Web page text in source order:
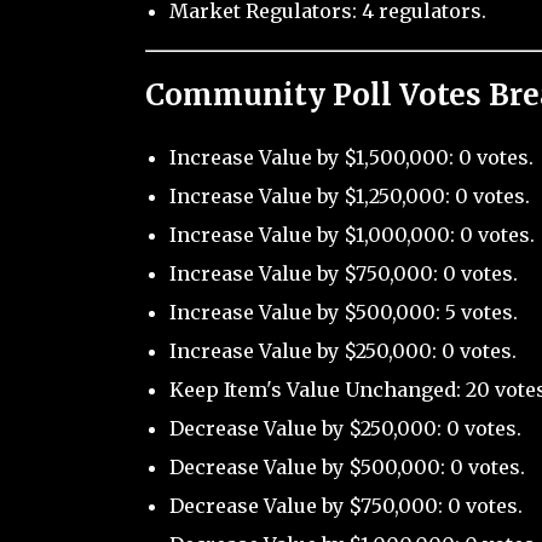
Market Regulators: 4 regulators.
Community Poll Votes
Increase Value by $1,500,000: 0 votes.
Increase Value by $1,250,000: 0 votes.
Increase Value by $1,000,000: 0 votes.
Increase Value by $750,000: 0 votes.
Increase Value by $500,000: 5 votes.
Increase Value by $250,000: 0 votes.
Keep Item's Value Unchanged: 20
Decrease Value by $250,000: 0 votes.
Decrease Value by $500,000: 0 votes.
Decrease Value by $750,000: 0 votes.